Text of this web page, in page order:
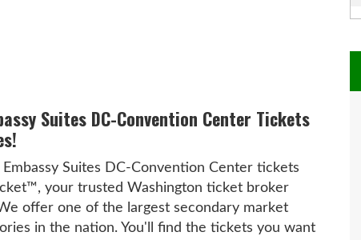
Suites DC-Convention Center Tickets
Suites DC-Convention Center tickets
your trusted Washington ticket broker
offer one of the largest secondary market
in the nation. You'll find the tickets you want